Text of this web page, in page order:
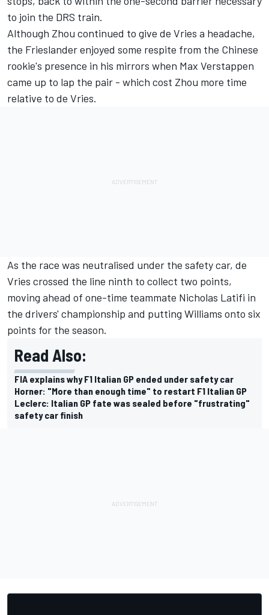
to join the DRS train.
Although Zhou continued to give de Vries a headache,
the Frieslander enjoyed some respite from the Chinese
rookie's presence in his mirrors when Max Verstappen
came up to lap the pair - which cost Zhou more time
relative to de Vries.
As the race was neutralised under the safety car, de
Vries crossed the line ninth to collect two points,
moving ahead of one-time teammate Nicholas Latifi in
the drivers' championship and putting Williams onto six
points for the season.
Read Also:
FIA explains why F1 Italian GP ended under safety car
Horner: "More than enough time" to restart F1 Italian GP
Leclerc: Italian GP fate was sealed before "frustrating"
safety car finish